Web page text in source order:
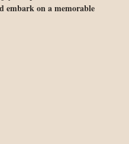
embark on a memorable